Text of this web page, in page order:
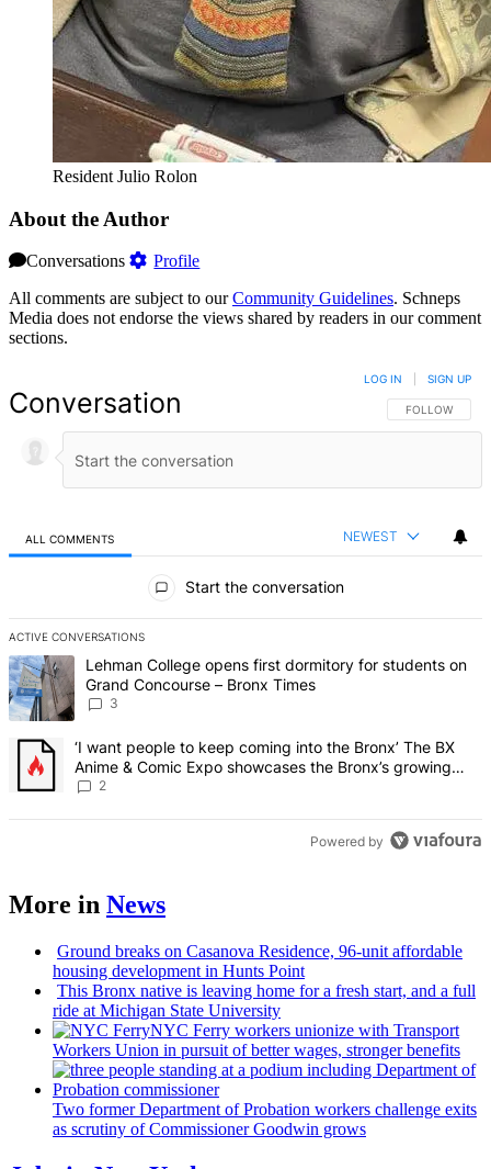
Resident Julio Rolon
About the Author
Conversations
Profile
All comments are subject to ourCommunity Guidelines. Schneps
Media does not endorse the views shared by readers in our comment
sections.
Conversation FOLLOW THIS
FOLLOW
LOG IN SIGN UP
ALL COMMENTS NEWEST
Start the conversation
ACTIVE CONVERSATIONS
The following is a list of the most commented articles in the last 7
A trending article titled "Lehman College opens first dormitory for
Lehman College opens first dormitory for students on
Grand Concourse – Bronx Times
3
A trending article titled "‘I want people to keep coming into the
‘I want people to keep coming into the Bronx’ The BX
Anime & Comic Expo showcases the Bronx’s growing
creative scene – Bronx Times
2
Powered by
More in News
Ground breaks on Casanova Residence, 96-unit affordable
housing development in Hunts Point
This Bronx native is leaving home for a fresh start, and a full
ride at Michigan State University
NYC Ferry workers unionize with Transport
Workers Union in pursuit of better wages, stronger benefits
Two former Department of Probation workers challenge exits
as scrutiny ofCommissionerGoodwin grows